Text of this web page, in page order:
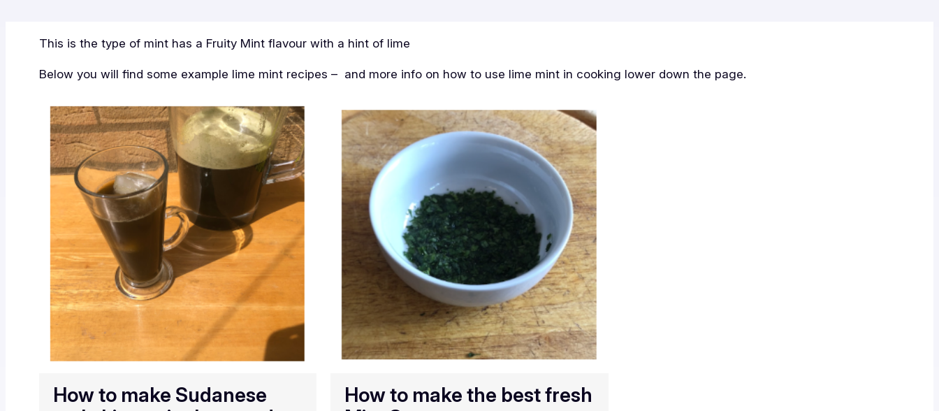
This is the type of mint has a Fruity Mint flavour with a hint of lime
Below you will find some example lime mint recipes – and more info on how to use lime mint in cooking lower down the page.
How to make Sudanese
How to make the best fresh